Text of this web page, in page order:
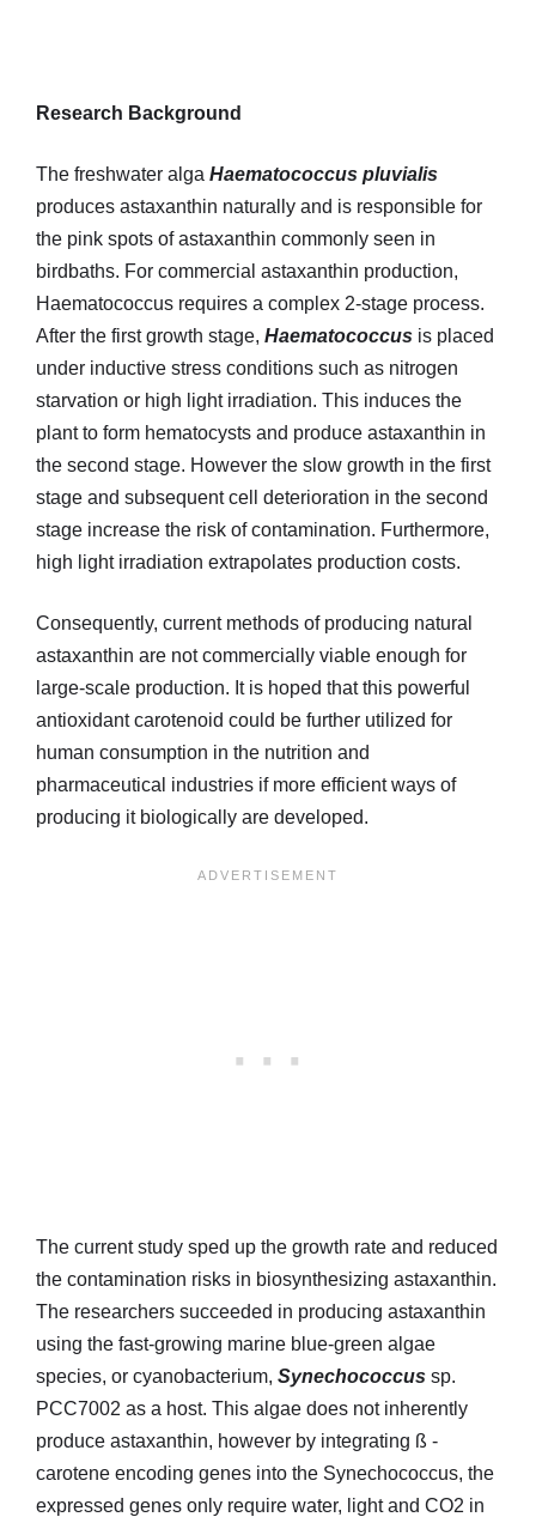
Research Background
The freshwater alga Haematococcus pluvialis
produces astaxanthin naturally and is responsible for
the pink spots of astaxanthin commonly seen in
birdbaths. For commercial astaxanthin production,
Haematococcus requires a complex 2-stage process.
After the first growth stage, Haematococcus is placed
under inductive stress conditions such as nitrogen
starvation or high light irradiation. This induces the
plant to form hematocysts and produce astaxanthin in
the second stage. However the slow growth in the first
stage and subsequent cell deterioration in the second
stage increase the risk of contamination. Furthermore,
high light irradiation extrapolates production costs.
Consequently, current methods of producing natural
astaxanthin are not commercially viable enough for
large-scale production. It is hoped that this powerful
antioxidant carotenoid could be further utilized for
human consumption in the nutrition and
pharmaceutical industries if more efficient ways of
producing it biologically are developed.
The current study sped up the growth rate and reduced
the contamination risks in biosynthesizing astaxanthin.
The researchers succeeded in producing astaxanthin
using the fast-growing marine blue-green algae
species, or cyanobacterium, Synechococcus sp.
PCC7002 as a host. This algae does not inherently
produce astaxanthin, however by integrating ß -
carotene encoding genes into the Synechococcus, the
expressed genes only require water, light and CO2 in